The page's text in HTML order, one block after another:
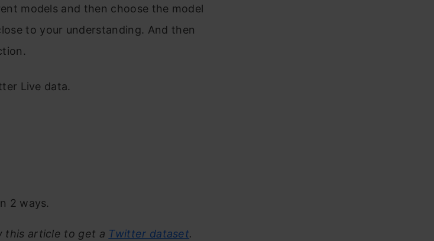
models and then choose the model
to your understanding. And then
Live data.
2 ways.
this article to get a Twitter dataset.